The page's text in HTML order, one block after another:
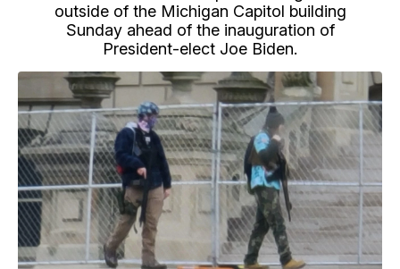
outside of the Michigan Capitol building
Sunday ahead of the inauguration of
President-elect Joe Biden.